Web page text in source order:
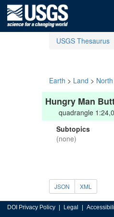
USGS Thesaurus
Earth > Land >
Hungry Man
quadrangle
Subtopics
(none)
JSON XML
DOI Privacy Policy Legal